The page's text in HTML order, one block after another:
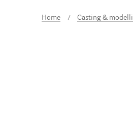
Home Casting &